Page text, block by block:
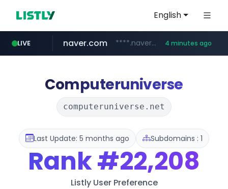
English
LIVE
youtube.com www.youtube.com/********/*****...
naver.com ****.naver.com/************** 4 minutes ago
Computeruniverse
computeruniverse.net
Last Update: 5 months ago Subdomains : 1
Rank#22,208
Listly User Preference